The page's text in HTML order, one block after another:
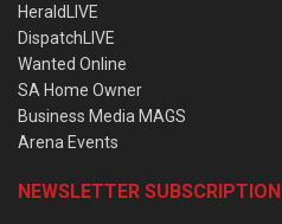
HeraldLIVE
DispatchLIVE
Wanted Online
SA Home Owner
Business Media MAGS
Arena Events
NEWSLETTER SUBSCRIPTION